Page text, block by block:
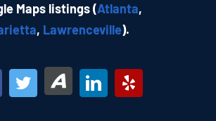
Maps listings (Atlanta,
, Lawrenceville).